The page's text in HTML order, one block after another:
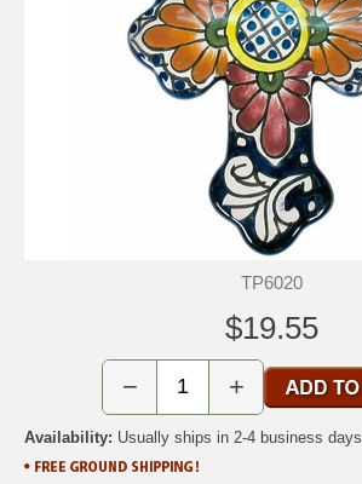
TP6020
$19.55
− +
Availability: Usually ships in 2-4 business days.